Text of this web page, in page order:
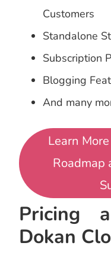
Customers
Standalone
Subscription
Blogging
And many
Learn
Roadmap
Pricing
Dokan